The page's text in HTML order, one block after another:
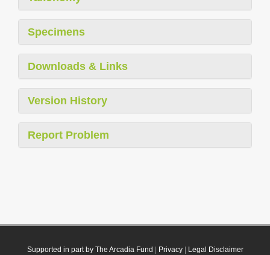
Specimens
Downloads & Links
Version History
Report Problem
Supported in part by The Arcadia Fund Privacy| Legal Disclaimer